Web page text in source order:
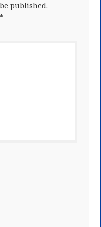
published.
*